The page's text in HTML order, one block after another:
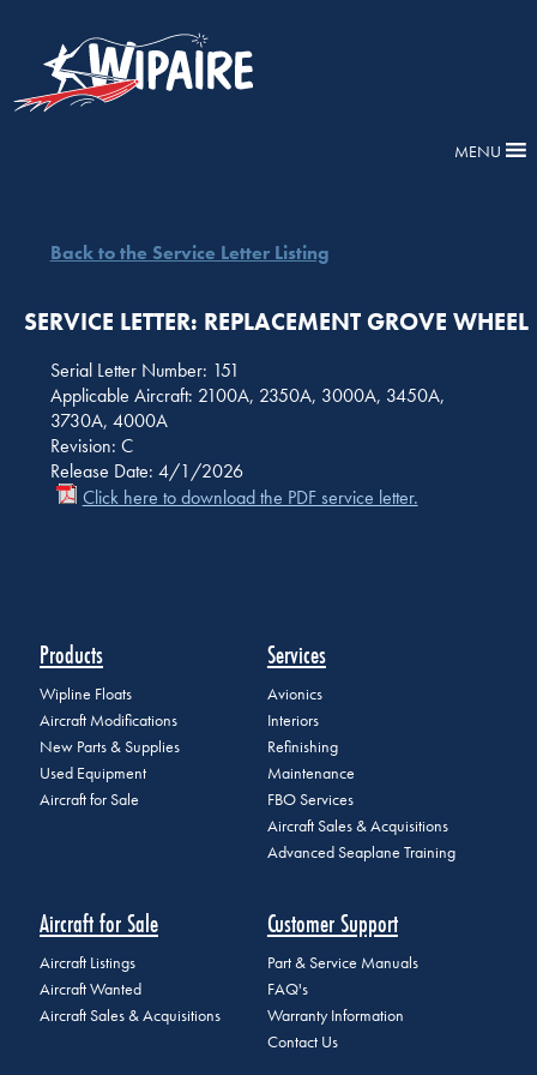
MENU
Back to the Service Letter Listing
SERVICE LETTER: REPLACEMENT GROVE WHEEL
Serial Letter Number: 151
Applicable Aircraft: 2100A, 2350A, 3000A, 3450A,
3730A, 4000A
Revision: C
Release Date: 4/1/2026
Click here to download the PDF service letter.
Products
Wipline Floats
Aircraft Modifications
New Parts & Supplies
Used Equipment
Aircraft for Sale
Services
Avionics
Interiors
Refinishing
Maintenance
FBO Services
Aircraft Sales & Acquisitions
Advanced Seaplane Training
Aircraft for Sale
Aircraft Listings
Aircraft Wanted
Aircraft Sales & Acquisitions
Customer Support
Part & Service Manuals
FAQ's
Warranty Information
Contact Us